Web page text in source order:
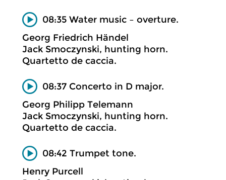
08:35 Water music – overture.
Georg Friedrich Händel
Jack Smoczynski, hunting horn.
Quartetto de caccia.
08:37 Concerto in D major.
Georg Philipp Telemann
Jack Smoczynski, hunting horn.
Quartetto de caccia.
08:42 Trumpet tone.
Henry Purcell